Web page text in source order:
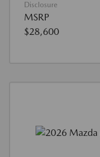
Disclosure
MSRP
$28,600